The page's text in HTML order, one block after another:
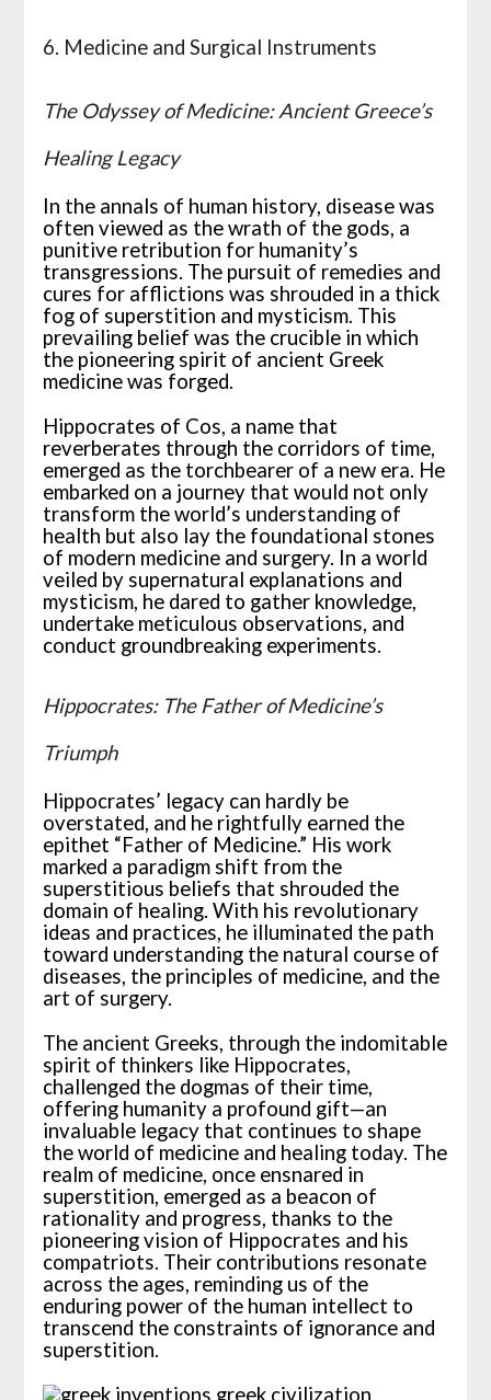
6. Medicine and Surgical Instruments
The Odyssey of Medicine: Ancient Greece’s
Healing Legacy
In the annals of human history, disease was
often viewed as the wrath of the gods, a
punitive retribution for humanity’s
transgressions. The pursuit of remedies and
cures for afflictions was shrouded in a thick
fog of superstition and mysticism. This
prevailing belief was the crucible in which
the pioneering spirit of ancient Greek
medicine was forged.
Hippocrates of Cos, a name that
reverberates through the corridors of time,
emerged as the torchbearer of a new era. He
embarked on a journey that would not only
transform the world’s understanding of
health but also lay the foundational stones
of modern medicine and surgery. In a world
veiled by supernatural explanations and
mysticism, he dared to gather knowledge,
undertake meticulous observations, and
conduct groundbreaking experiments.
Hippocrates: The Father of Medicine’s
Triumph
Hippocrates’ legacy can hardly be
overstated, and he rightfully earned the
epithet “Father of Medicine.” His work
marked a paradigm shift from the
superstitious beliefs that shrouded the
domain of healing. With his revolutionary
ideas and practices, he illuminated the path
toward understanding the natural course of
diseases, the principles of medicine, and the
art of surgery.
The ancient Greeks, through the indomitable
spirit of thinkers like Hippocrates,
challenged the dogmas of their time,
offering humanity a profound gift—an
invaluable legacy that continues to shape
the world of medicine and healing today. The
realm of medicine, once ensnared in
superstition, emerged as a beacon of
rationality and progress, thanks to the
pioneering vision of Hippocrates and his
compatriots. Their contributions resonate
across the ages, reminding us of the
enduring power of the human intellect to
transcend the constraints of ignorance and
superstition.